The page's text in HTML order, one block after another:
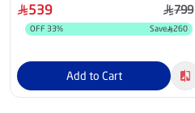
539 799
OFF 33% Save 260
Add to Cart